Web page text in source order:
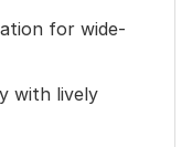
for wide-
with lively